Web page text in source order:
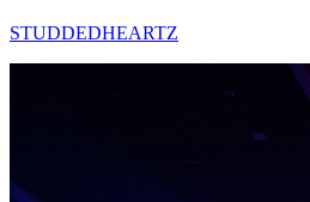
STUDDEDHEARTZ